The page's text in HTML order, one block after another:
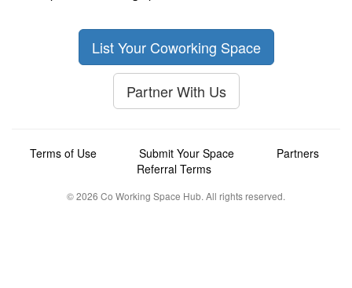
List Your Coworking Space
Partner With Us
Terms of Use Submit Your Space
Partners
Referral Terms
© 2026 Co Working Space Hub. All rights reserved.